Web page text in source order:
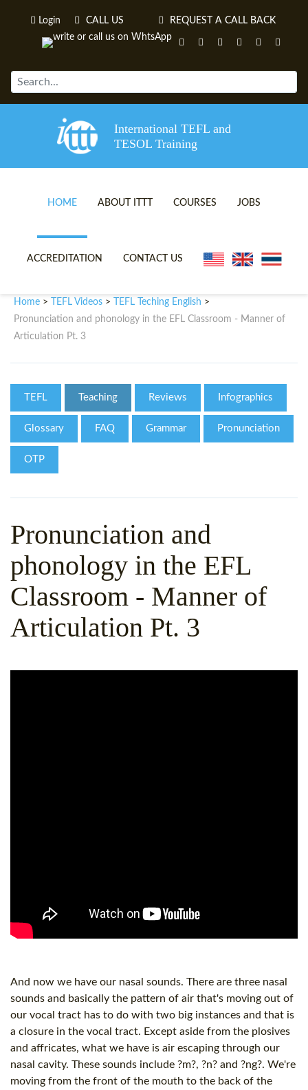
Login CALL US REQUEST A CALL BACK
International TEFL and
TESOL Training
HOME ABOUT ITTT
TEFL VIDEOS
WHY CHOOSE ITTT?
SPECIAL OFFERS
COURSES
ONLINE TEFL CERTIFICATE
IN-CLASS TEFL COURSES
CELTA & TRINITY COURSES
B.ED & M.ED IN TESOL
JOBS
ACCREDITATION CONTACT US
Home > TEFL Videos > TEFL Teching English >
Pronunciation and phonology in the EFL Classroom - Manner of
Articulation Pt. 3
TEFL Teaching Reviews Infographics
Glossary FAQ Grammar Pronunciation
OTP
Pronunciation and
phonology in the EFL
Classroom - Manner of
Articulation Pt. 3
And now we have our nasal sounds. There are three nasal
sounds and basically the pattern of air that's moving out of
our vocal tract has to do with two big instances and that is
a closure in the vocal tract. Except aside from the plosives
and affricates, what we have is air escaping through our
nasal cavity. These sounds include ?m?, ?n? and ?ng?. We're
moving from the front of the mouth to the back of the